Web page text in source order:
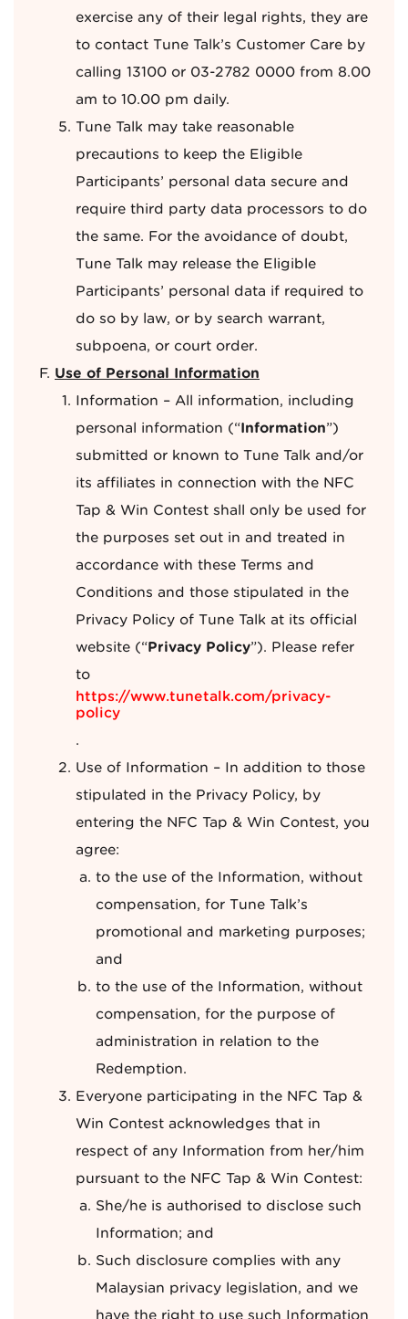
exercise any of their legal rights, they are
to contact Tune Talk’s Customer Care by
calling 13100 or 03-2782 0000 from 8.00
am to 10.00 pm daily.
Tune Talk may take reasonable
precautions to keep the Eligible
Participants’ personal data secure and
require third party data processors to do
the same. For the avoidance of doubt,
Tune Talk may release the Eligible
Participants’ personal data if required to
do so by law, or by search warrant,
subpoena, or court order.
Use of Personal Information
Information – All information, including
personal information (“Information”)
submitted or known to Tune Talk and/or
its affiliates in connection with the NFC
Tap & Win Contest shall only be used for
the purposes set out in and treated in
accordance with these Terms and
Conditions and those stipulated in the
Privacy Policy of Tune Talk at its official
website (“Privacy Policy”). Please refer
to
https://www.tunetalk.com/privacy-
policy
.
Use of Information – In addition to those
stipulated in the Privacy Policy, by
entering the NFC Tap & Win Contest, you
agree:
to the use of the Information, without
compensation, for Tune Talk’s
promotional and marketing purposes;
and
to the use of the Information, without
compensation, for the purpose of
administration in relation to the
Redemption.
Everyone participating in the NFC Tap &
Win Contest acknowledges that in
respect of any Information from her/him
pursuant to the NFC Tap & Win Contest:
She/he is authorised to disclose such
Information; and
Such disclosure complies with any
Malaysian privacy legislation, and we
have the right to use such Information